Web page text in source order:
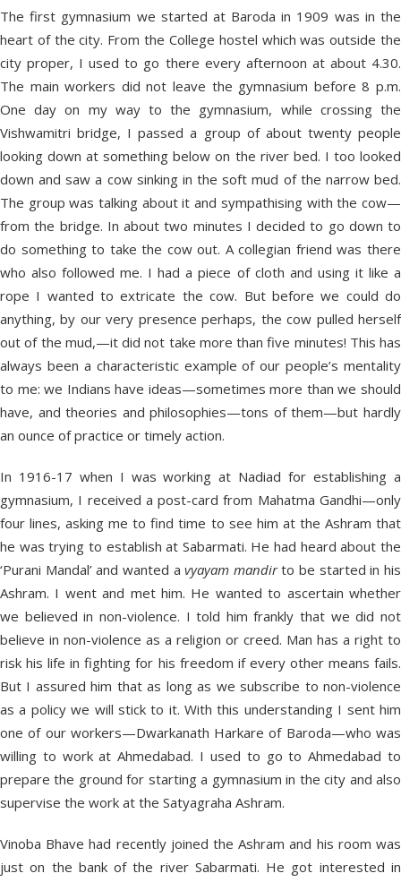
The first gymnasium we started at Baroda in 1909 was in the
heart of the city. From the College hostel which was outside the
city proper, I used to go there every afternoon at about 4.30.
The main workers did not leave the gymnasium before 8 p.m.
One day on my way to the gymnasium, while crossing the
Vishwamitri bridge, I passed a group of about twenty people
looking down at something below on the river bed. I too looked
down and saw a cow sinking in the soft mud of the narrow bed.
The group was talking about it and sympathising with the cow—
from the bridge. In about two minutes I decided to go down to
do something to take the cow out. A collegian friend was there
who also followed me. I had a piece of cloth and using it like a
rope I wanted to extricate the cow. But before we could do
anything, by our very presence perhaps, the cow pulled herself
out of the mud,—it did not take more than five minutes! This has
always been a characteristic example of our people’s mentality
to me: we Indians have ideas—sometimes more than we should
have, and theories and philosophies—tons of them—but hardly
an ounce of practice or timely action.
In 1916-17 when I was working at Nadiad for establishing a
gymnasium, I received a post-card from Mahatma Gandhi—only
four lines, asking me to find time to see him at the Ashram that
he was trying to establish at Sabarmati. He had heard about the
‘Purani Mandal’ and wanted avyayam mandirto be started in his
Ashram. I went and met him. He wanted to ascertain whether
we believed in non-violence. I told him frankly that we did not
believe in non-violence as a religion or creed. Man has a right to
risk his life in fighting for his freedom if every other means fails.
But I assured him that as long as we subscribe to non-violence
as a policy we will stick to it. With this understanding I sent him
one of our workers—Dwarkanath Harkare of Baroda—who was
willing to work at Ahmedabad. I used to go to Ahmedabad to
prepare the ground for starting a gymnasium in the city and also
supervise the work at the Satyagraha Ashram.
Vinoba Bhave had recently joined the Ashram and his room was
just on the bank of the river Sabarmati. He got interested in